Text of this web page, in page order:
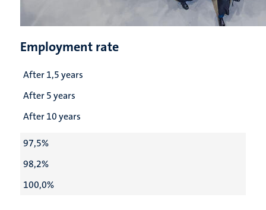
Employment rate
After 1,5 years
After 5 years
After 10 years
97,5%
98,2%
100,0%